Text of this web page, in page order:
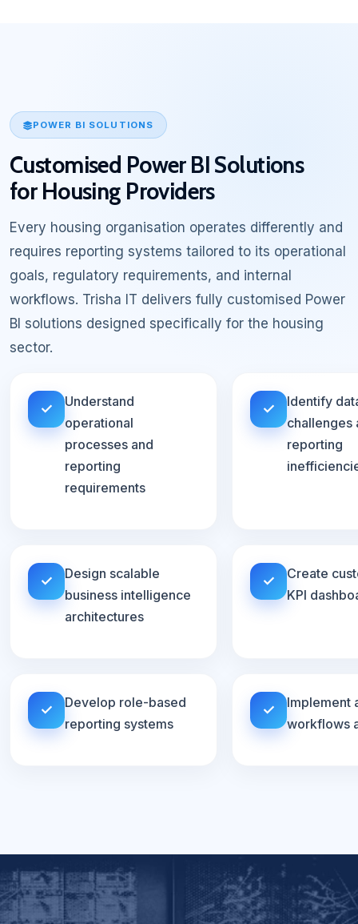
POWER BI SOLUTIONS
Customised Power BI Solutions
for Housing Providers
Every housing organisation operates differently and
requires reporting systems tailored to its operational
goals, regulatory requirements, and internal
workflows. Trisha IT delivers fully customised Power
BI solutions designed specifically for the housing
sector.
✓
Understand
operational
processes and
reporting
requirements
✓
Identify
challenges
reporting
✓
Design scalable
business intelligence
architectures
✓
Create
KPI
✓
Develop role-based
reporting systems
✓
Implement
workflows